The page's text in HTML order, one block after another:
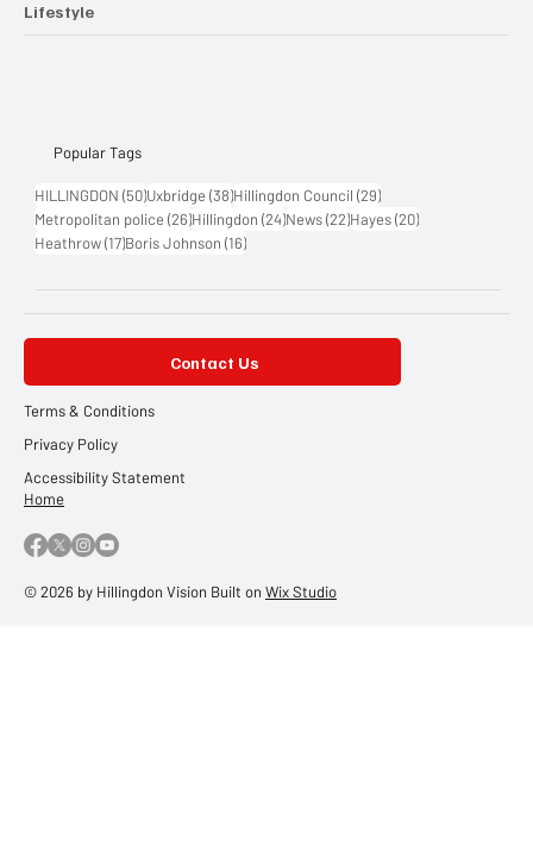
Lifestyle
Popular Tags
HILLINGDON (50)50 posts
Uxbridge (38)38 posts
Hillingdon Council (29)29 posts
Metropolitan police (26)26 posts
Hillingdon (24)24 posts
News (22)22 posts
Hayes (20)20 posts
Heathrow (17)17 posts
Boris Johnson (16)16 posts
Contact Us
Terms & Conditions
Privacy Policy
Accessibility Statement
Home
© 2026 by Hillingdon Vision Built on Wix Studio